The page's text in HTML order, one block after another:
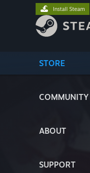
STORE
COMMUNITY
ABOUT
SUPPORT
Install Steam